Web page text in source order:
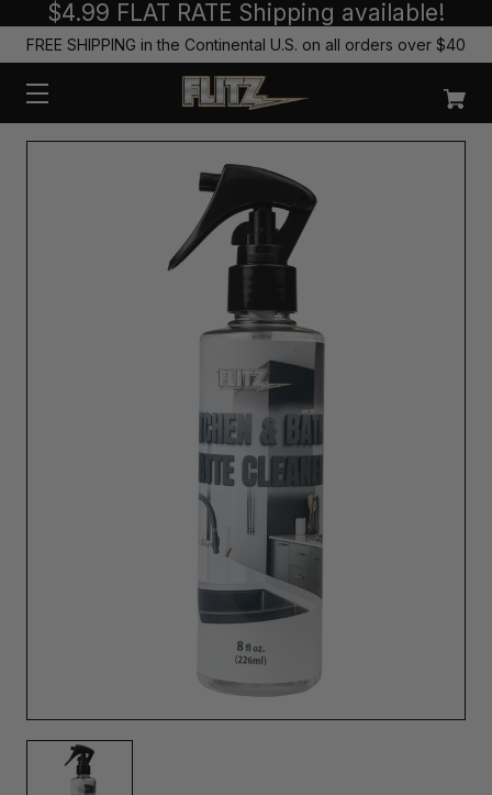
$4.99 FLAT RATE Shipping available!
FREE SHIPPING in the Continental U.S. on all orders over $40